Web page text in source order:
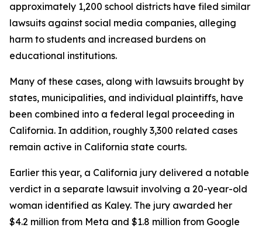
approximately 1,200 school districts have filed similar
lawsuits against social media companies, alleging
harm to students and increased burdens on
educational institutions.
Many of these cases, along with lawsuits brought by
states, municipalities, and individual plaintiffs, have
been combined into a federal legal proceeding in
California. In addition, roughly 3,300 related cases
remain active in California state courts.
Earlier this year, a California jury delivered a notable
verdict in a separate lawsuit involving a 20-year-old
woman identified as Kaley. The jury awarded her
$4.2 million from Meta and $1.8 million from Google